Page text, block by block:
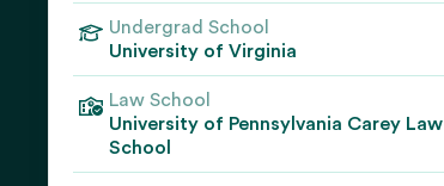
Undergrad School
University of Virginia
Law School
University of Pennsylvania Carey Law
School